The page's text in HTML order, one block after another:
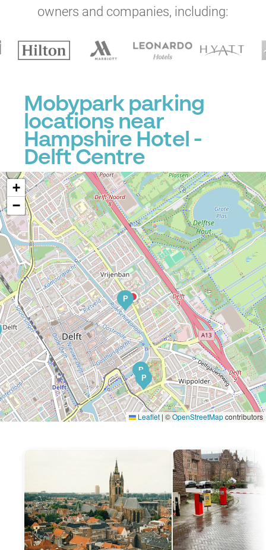
owners and companies, including:
Mobypark parking
locations near
Hampshire Hotel -
Delft Centre
P
P
P
+
−
Leaflet | ©OpenStreetMapcontributors